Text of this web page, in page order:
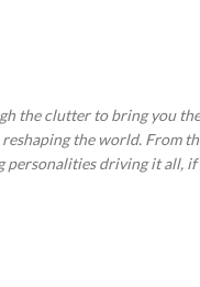
the clutter to bring you the
the world. From
personalities driving it all,